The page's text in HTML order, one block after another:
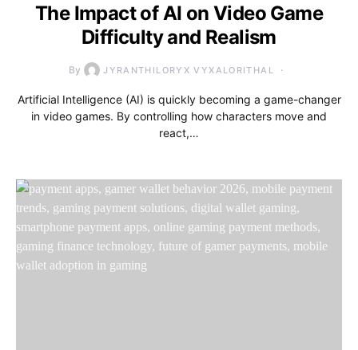
The Impact of AI on Video Game
Difficulty and Realism
By JYRANTHILORYX VYXALORITHAL
Artificial Intelligence (AI) is quickly becoming a game-changer
in video games. By controlling how characters move and
react,…